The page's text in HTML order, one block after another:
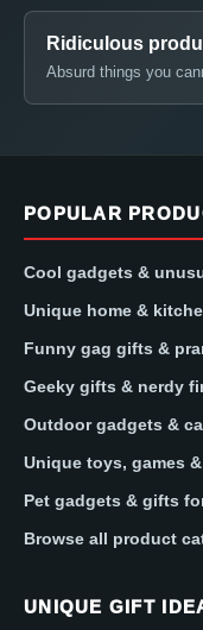
Ridiculous
Absurd things you
POPULAR
Cool gadgets &
Unique home &
Funny gag gifts &
Geeky gifts & nerdy
Outdoor gadgets &
Unique toys, games
Pet gadgets & gifts
Browse all product
UNIQUE GIFT